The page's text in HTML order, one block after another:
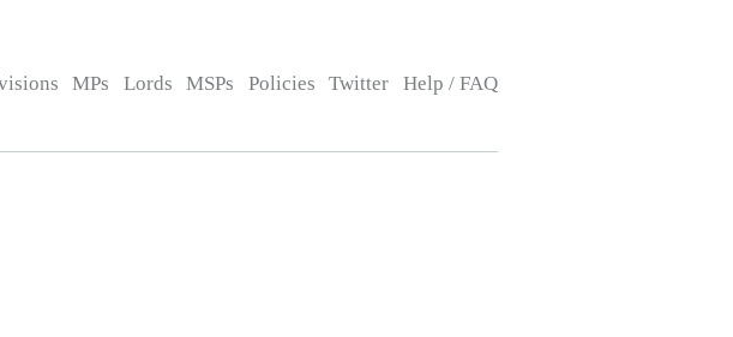
MPs Lords MSPs Policies Twitter Help / FAQ